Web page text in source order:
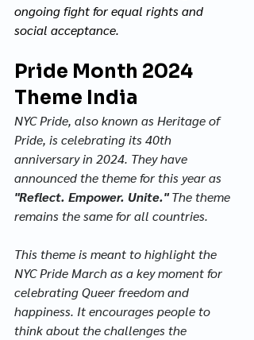
ongoing fight for equal rights and
social acceptance.
Pride Month 2024
Theme India
NYC Pride, also known as Heritage of
Pride, is celebrating its 40th
anniversary in 2024. They have
announced the theme for this year as
"Reflect. Empower. Unite." The theme
remains the same for all countries.
This theme is meant to highlight the
NYC Pride March as a key moment for
celebrating Queer freedom and
happiness. It encourages people to
think about the challenges the